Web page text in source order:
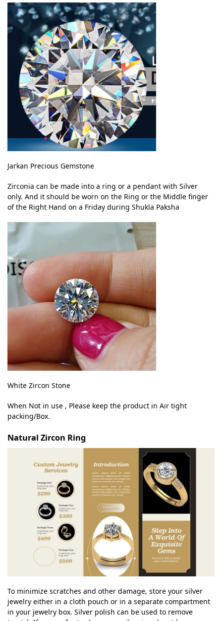
Jarkan Precious Gemstone
Zirconia can be made into a ring or a pendant with Silver
only. And it should be worn on the Ring or the Middle finger
of the Right Hand on a Friday during Shukla Paksha
White Zircon Stone
When Not in use , Please keep the product in Air tight
packing/Box.
Natural Zircon Ring
To minimize scratches and other damage, store your silver
jewelry either in a cloth pouch or in a separate compartment
in your jewelry box. Silver polish can be used to remove